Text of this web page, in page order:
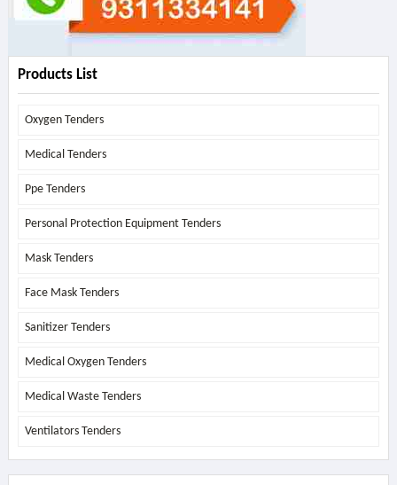
Products List
Oxygen Tenders
Medical Tenders
Ppe Tenders
Personal Protection Equipment Tenders
Mask Tenders
Face Mask Tenders
Sanitizer Tenders
Medical Oxygen Tenders
Medical Waste Tenders
Ventilators Tenders